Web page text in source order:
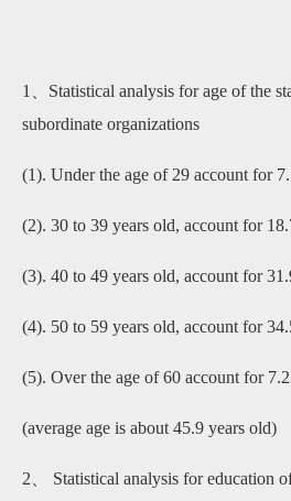
1、Statistical analysis for age of the
subordinate organizations
(1). Under the age of 29 account for
(2). 30 to 39 years old, account for
(3). 40 to 49 years old, account for
(4). 50 to 59 years old, account for
(5). Over the age of 60 account for
(average age is about 45.9 years old)
2、 Statistical analysis for education